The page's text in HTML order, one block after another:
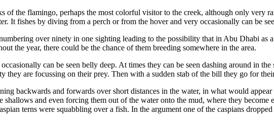
of the flamingo, perhaps the most colorful visitor to the creek, although only very
It fishes by diving from a perch or from the hover and very occasionally can be
over ninety in one sighting leading to the possibility that in Abu Dhabi as
the year, there could be the chance of them breeding somewhere in the area.
can be seen belly deep. At times they can be seen dashing around in
are focussing on their prey. Then with a sudden stab of the bill they go for
backwards and forwards over short distances in the water, in what would
and even forcing them out of the water onto the mud, where they
terns were squabbling over a fish. In the argument one of the caspians